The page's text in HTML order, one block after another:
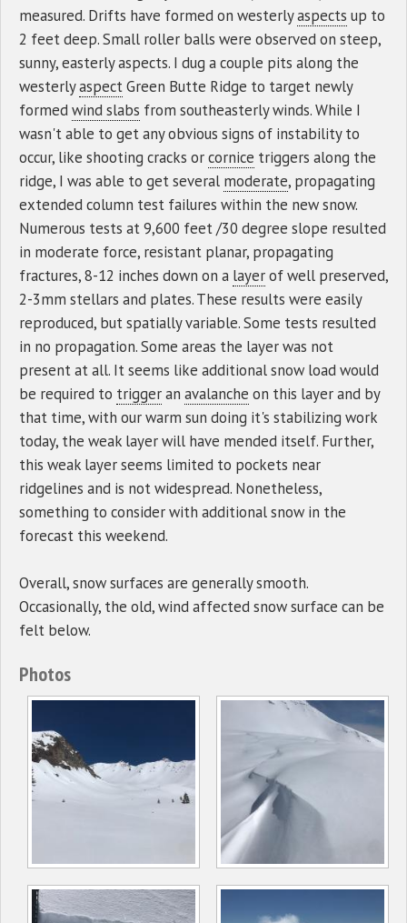
measured. Drifts have formed on westerlyaspects up to
2 feet deep. Small roller balls were observed on steep,
sunny, easterly aspects. I dug a couple pits along the
westerlyaspectGreen Butte Ridge to target newly
formedwind slabs from southeasterly winds. While I
wasn't able to get any obvious signs of instability to
occur, like shooting cracks orcornice triggers along the
ridge, I was able to get several moderate, propagating
extended column test failures within the new snow.
Numerous tests at 9,600 feet /30 degree slope resulted
in moderate force, resistant planar, propagating
fractures, 8-12 inches down on a layerof well preserved,
2-3mm stellars and plates. These results were easily
reproduced, but spatially variable. Some tests resulted
in no propagation. Some areas the layer was not
present at all. It seems like additional snow load would
be required to triggeran avalanche on this layer and by
that time, with our warm sun doing it's stabilizing work
today, the weak layer will have mended itself. Further,
this weak layer seems limited to pockets near
ridgelines and is not widespread. Nonetheless,
something to consider with additional snow in the
forecast this weekend.
Overall, snow surfaces are generally smooth.
Occasionally, the old, wind affected snow surface can be
felt below.
Photos